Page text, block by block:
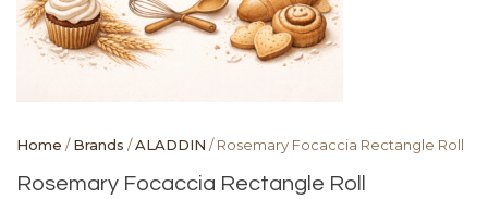
Home /Brands /ALADDIN / Rosemary Focaccia Rectangle Roll
Rosemary Focaccia Rectangle Roll